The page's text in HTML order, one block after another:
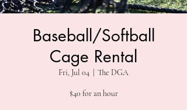
Baseball/Softball
Cage Rental
Fri, Jul 04 The DGA
$40 for an hour